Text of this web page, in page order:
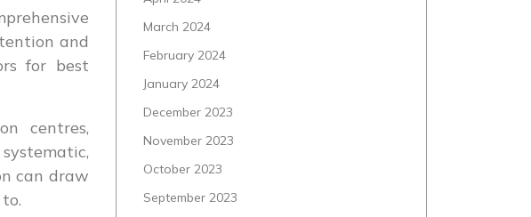
and
for best
centres,
can draw
March 2024
February 2024
January 2024
December 2023
November 2023
October 2023
September 2023